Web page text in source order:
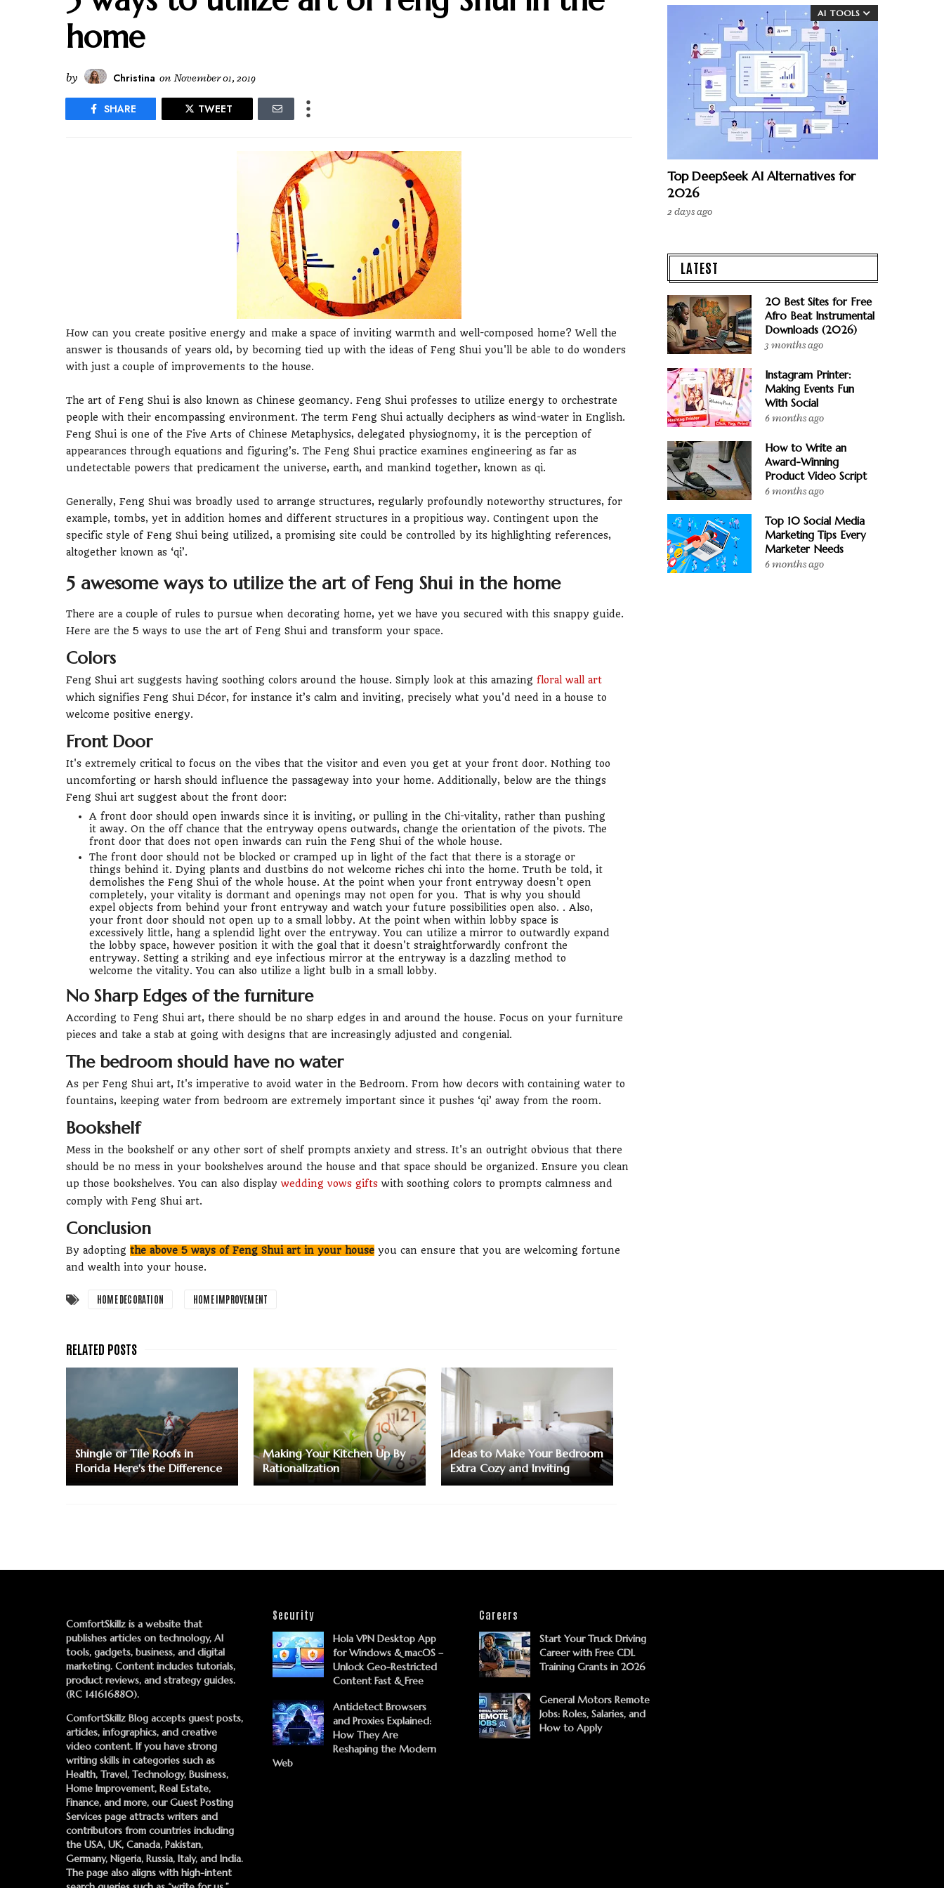
home
by Christina on November 01, 2019
SHARE TWEET
How can you create positive energy and make a space of inviting warmth and well-composed home? Well the
answer is thousands of years old, by becoming tied up with the ideas of Feng Shui you'll be able to do wonders
with just a couple of improvements to the house.
The art of Feng Shui is also known as Chinese geomancy. Feng Shui professes to utilize energy to orchestrate
people with their encompassing environment. The term Feng Shui actually deciphers as wind-water in English.
Feng Shui is one of the Five Arts of Chinese Metaphysics, delegated physiognomy, it is the perception of
appearances through equations and figuring’s. The Feng Shui practice examines engineering as far as
undetectable powers that predicament the universe, earth, and mankind together, known as qi.
Generally, Feng Shui was broadly used to arrange structures, regularly profoundly noteworthy structures, for
example, tombs, yet in addition homes and different structures in a propitious way. Contingent upon the
specific style of Feng Shui being utilized, a promising site could be controlled by its highlighting references,
altogether known as ‘qi’.
5 awesome ways to utilize the art of Feng Shui in the home
There are a couple of rules to pursue when decorating home, yet we have you secured with this snappy guide.
Here are the 5 ways to use the art of Feng Shui and transform your space.
Colors
Feng Shui art suggests having soothing colors around the house. Simply look at this amazing floral wall art
which signifies Feng Shui Décor, for instance it’s calm and inviting, precisely what you'd need in a house to
welcome positive energy.
Front Door
It's extremely critical to focus on the vibes that the visitor and even you get at your front door. Nothing too
uncomforting or harsh should influence the passageway into your home. Additionally, below are the things
Feng Shui art suggest about the front door:
A front door should open inwards since it is inviting, or pulling in the Chi-vitality, rather than pushing
it away. On the off chance that the entryway opens outwards, change the orientation of the pivots. The
front door that does not open inwards can ruin the Feng Shui of the whole house.
The front door should not be blocked or cramped up in light of the fact that there is a storage or
things behind it. Dying plants and dustbins do not welcome riches chi into the home. Truth be told, it
demolishes the Feng Shui of the whole house. At the point when your front entryway doesn't open
completely, your vitality is dormant and openings may not open for you. That is why you should
expel objects from behind your front entryway and watch your future possibilities open also. . Also,
your front door should not open up to a small lobby. At the point when within lobby space is
excessively little, hang a splendid light over the entryway. You can utilize a mirror to outwardly expand
the lobby space, however position it with the goal that it doesn't straightforwardly confront the
entryway. Setting a striking and eye infectious mirror at the entryway is a dazzling method to
welcome the vitality. You can also utilize a light bulb in a small lobby.
No Sharp Edges of the furniture
According to Feng Shui art, there should be no sharp edges in and around the house. Focus on your furniture
pieces and take a stab at going with designs that are increasingly adjusted and congenial.
The bedroom should have no water
As per Feng Shui art, It's imperative to avoid water in the Bedroom. From how decors with containing water to
fountains, keeping water from bedroom are extremely important since it pushes ‘qi’ away from the room.
Bookshelf
Mess in the bookshelf or any other sort of shelf prompts anxiety and stress. It's an outright obvious that there
should be no mess in your bookshelves around the house and that space should be organized. Ensure you clean
up those bookshelves. You can also display wedding vows gifts with soothing colors to prompts calmness and
comply with Feng Shui art.
Conclusion
By adopting the above 5 ways of Feng Shui art in your house you can ensure that you are welcoming fortune
and wealth into your house.
HOME DECORATION HOME IMPROVEMENT
Shingle or Tile Roofs in
Florida Here's the Difference
Making Your Kitchen Up By
Rationalization
Ideas to Make Your Bedroom
Extra Cozy and Inviting
AI TOOLS
Top DeepSeek AI Alternatives for
2026
2 days ago
LATEST
20 Best Sites for Free
Afro Beat Instrumental
Downloads (2026)
3 months ago
Instagram Printer:
Making Events Fun
With Social
6 months ago
How to Write an
Award-Winning
Product Video Script
6 months ago
Top 10 Social Media
Marketing Tips Every
Marketer Needs
6 months ago
ComfortSkillz is a website that
publishes articles on technology, AI
tools, gadgets, business, and digital
marketing. Content includes tutorials,
product reviews, and strategy guides.
(RC 141616880).
ComfortSkillz Blog accepts guest posts,
articles, infographics, and creative
video content. If you have strong
writing skills in categories such as
Health, Travel, Technology, Business,
Home Improvement, Real Estate,
Finance, and more, ourGuest Posting
Services page attracts writers and
contributors from countries including
the USA, UK, Canada, Pakistan,
Germany, Nigeria, Russia, Italy, and India.
The page also aligns with high-intent
Security
Hola VPN Desktop App
for Windows & macOS –
Unlock Geo-Restricted
Content Fast & Free
Antidetect Browsers
and Proxies Explained:
How They Are
Reshaping the Modern
Web
Careers
Start Your Truck Driving
Career with Free CDL
Training Grants in 2026
General Motors Remote
Jobs: Roles, Salaries, and
How to Apply